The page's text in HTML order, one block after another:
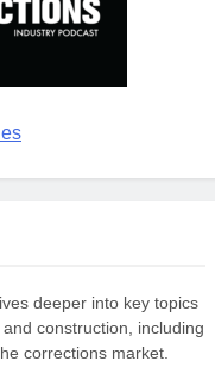
deeper into key topics
construction, including
corrections market.